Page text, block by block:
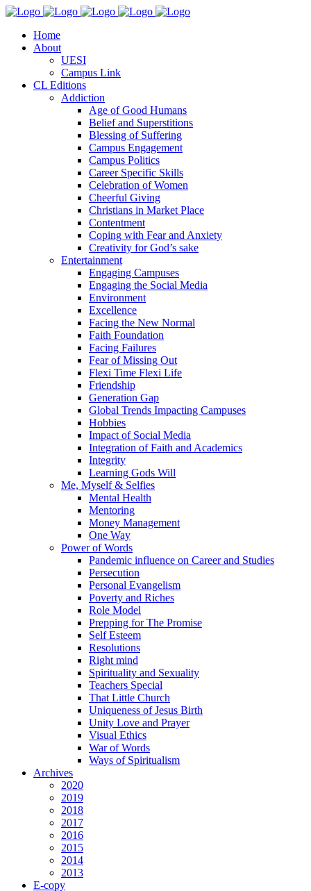
Home
About
UESI
Campus Link
CL Editions
Addiction
Age of Good Humans
Belief and Superstitions
Blessing of Suffering
Campus Engagement
Campus Politics
Career Specific Skills
Celebration of Women
Cheerful Giving
Christians in Market Place
Contentment
Coping with Fear and Anxiety
Creativity for God’s sake
Entertainment
Engaging Campuses
Engaging the Social Media
Environment
Excellence
Facing the New Normal
Faith Foundation
Facing Failures
Fear of Missing Out
Flexi Time Flexi Life
Friendship
Generation Gap
Global Trends Impacting Campuses
Hobbies
Impact of Social Media
Integration of Faith and Academics
Integrity
Learning Gods Will
Me, Myself & Selfies
Mental Health
Mentoring
Money Management
One Way
Power of Words
Pandemic influence on Career and Studies
Persecution
Personal Evangelism
Poverty and Riches
Role Model
Prepping for The Promise
Self Esteem
Resolutions
Right mind
Spirituality and Sexuality
Teachers Special
That Little Church
Uniqueness of Jesus Birth
Unity Love and Prayer
Visual Ethics
War of Words
Ways of Spiritualism
Archives
2020
2019
2018
2017
2016
2015
2014
2013
E-copy